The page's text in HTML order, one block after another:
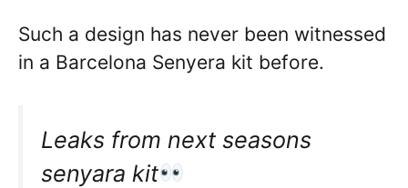
Such a design has never been witnessed
in a Barcelona Senyera kit before.
Leaks from next seasons
senyara kit